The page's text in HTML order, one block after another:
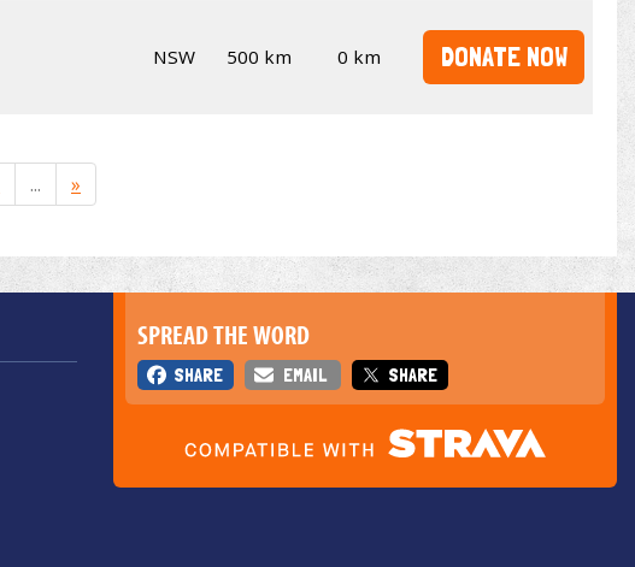
NSW 500 km 0 km DONATE NOW
... »
SPREAD THE WORD
SHARE EMAIL SHARE